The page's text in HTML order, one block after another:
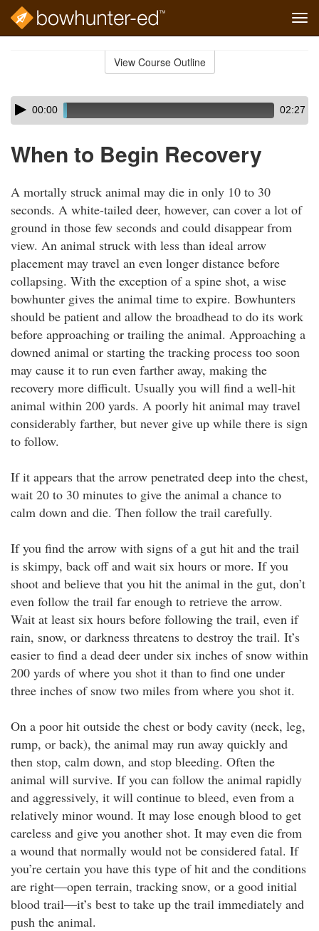
View Course Outline
Skip
audio
Audio
Player00:00 02:27
When to Begin Recovery
A mortally struck animal may die in only 10 to 30
seconds. A white-tailed deer, however, can cover a lot of
ground in those few seconds and could disappear from
view. An animal struck with less than ideal arrow
placement may travel an even longer distance before
collapsing. With the exception of a spine shot, a wise
bowhunter gives the animal time to expire. Bowhunters
should be patient and allow the broadhead to do its work
before approaching or trailing the animal. Approaching a
downed animal or starting the tracking process too soon
may cause it to run even farther away, making the
recovery more difficult. Usually you will find a well-hit
animal within 200 yards. A poorly hit animal may travel
considerably farther, but never give up while there is sign
to follow.
If it appears that the arrow penetrated deep into the chest,
wait 20 to 30 minutes to give the animal a chance to
calm down and die. Then follow the trail carefully.
If you find the arrow with signs of a gut hit and the trail
is skimpy, back off and wait six hours or more. If you
shoot and believe that you hit the animal in the gut, don’t
even follow the trail far enough to retrieve the arrow.
Wait at least six hours before following the trail, even if
rain, snow, or darkness threatens to destroy the trail. It’s
easier to find a dead deer under six inches of snow within
200 yards of where you shot it than to find one under
three inches of snow two miles from where you shot it.
On a poor hit outside the chest or body cavity (neck, leg,
rump, or back), the animal may run away quickly and
then stop, calm down, and stop bleeding. Often the
animal will survive. If you can follow the animal rapidly
and aggressively, it will continue to bleed, even from a
relatively minor wound. It may lose enough blood to get
careless and give you another shot. It may even die from
a wound that normally would not be considered fatal. If
you’re certain you have this type of hit and the conditions
are right—open terrain, tracking snow, or a good initial
blood trail—it’s best to take up the trail immediately and
push the animal.